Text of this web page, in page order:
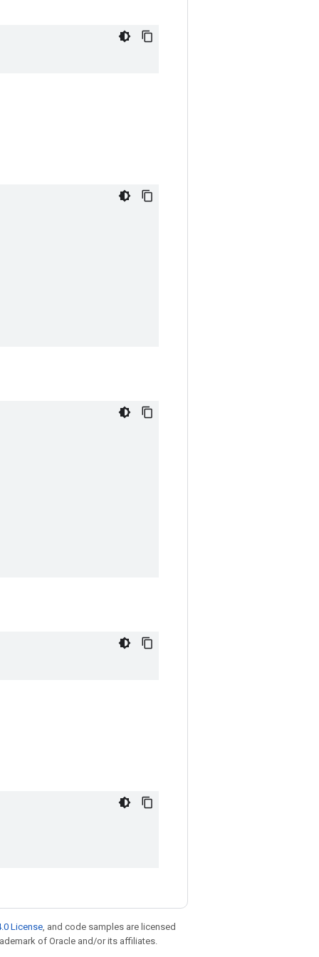
License, and code samples are licensed
of Oracle and/or its affiliates.